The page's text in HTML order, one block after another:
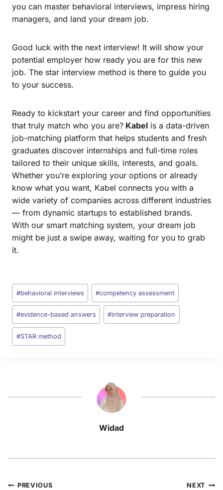
you can master behavioral interviews, impress hiring
managers, and land your dream job.
Good luck with the next interview! It will show your
potential employer how ready you are for this new
job. The star interview method is there to guide you
to your success.
Ready to kickstart your career and find opportunities
that truly match who you are? Kabel is a data-driven
job-matching platform that helps students and fresh
graduates discover internships and full-time roles
tailored to their unique skills, interests, and goals.
Whether you’re exploring your options or already
know what you want, Kabel connects you with a
wide variety of companies across different industries
— from dynamic startups to established brands.
With our smart matching system, your dream job
might be just a swipe away, waiting for you to grab
it.
#behavioral interviews #competency assessment
#evidence-based answers #interview preparation
#STAR method
Widad
PREVIOUS NEXT